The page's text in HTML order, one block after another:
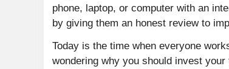
phone, laptop, or computer with an
by giving them an honest review to
Today is the time when everyone
wondering why you should invest